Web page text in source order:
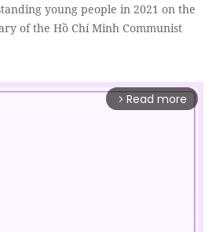
young people in 2021 on the
of the Hồ Chí Minh Communist
arrow_forward_ios Read more